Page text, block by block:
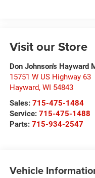
Visit our Store
Don Johnson's Hayward
15751 W US Highway 63
Hayward, WI 54843
Sales: 715-475-1484
Service: 715-475-1488
Parts: 715-934-2547
Vehicle